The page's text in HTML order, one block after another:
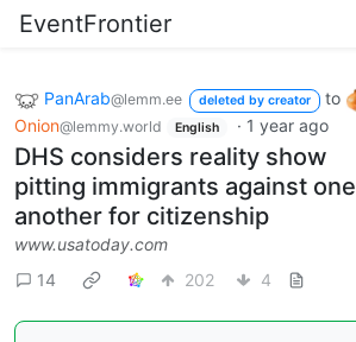
EventFrontier
PanArab@lemm.ee deleted by creator to
Onion@lemmy.world English · 1 year ago
DHS considers reality show
pitting immigrants against one
another for citizenship
www.usatoday.com
14
202 4